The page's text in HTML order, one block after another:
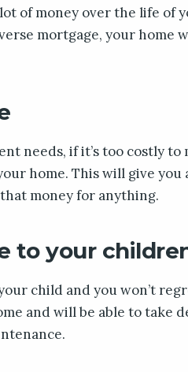
of money over the life of
mortgage, your home
needs, if it’s too costly to
home. This will give you
money for anything.
to your
child and you won’t
and will be able to take